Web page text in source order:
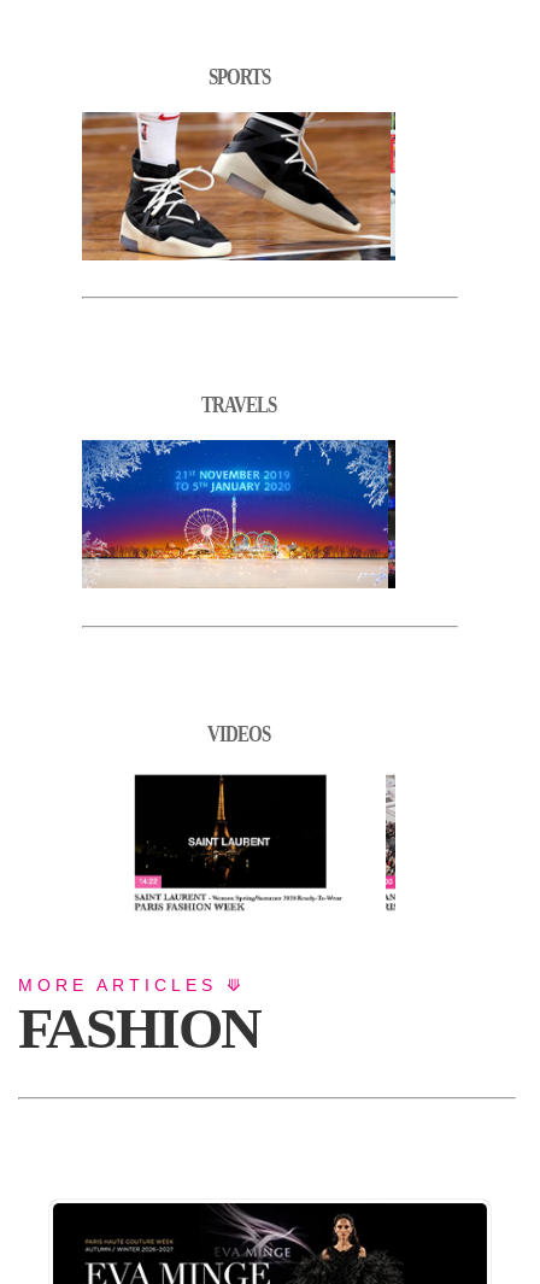
SPORTS
TRAVELS
VIDEOS
MORE ARTICLES ⟱
FASHION